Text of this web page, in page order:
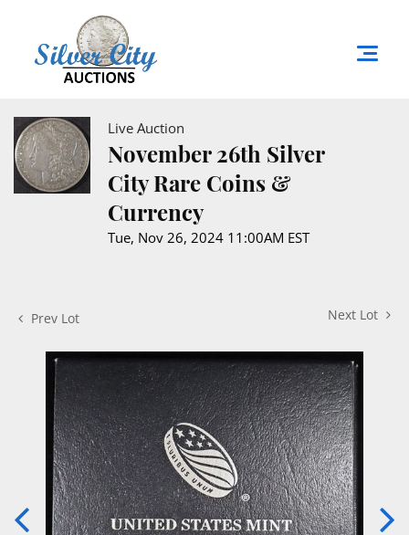
Live Auction
November 26th Silver
City Rare Coins &
Currency
Tue, Nov 26, 2024 11:00AM EST
Prev Lot Next Lot